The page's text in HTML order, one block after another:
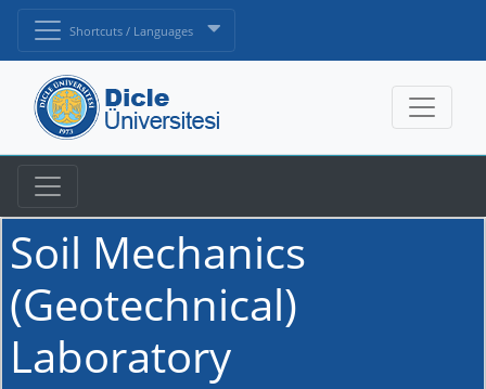
Shortcuts / Languages
Soil Mechanics
(Geotechnical)
Laboratory